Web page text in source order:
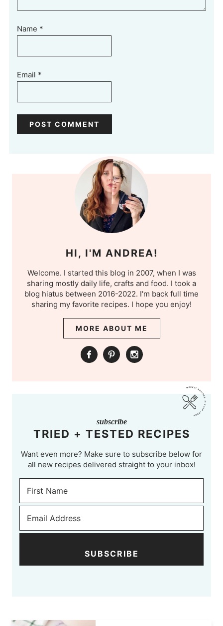
Name *
Email *
HI, I'M ANDREA!
Welcome. I started this blog in 2007, when I was
sharing mostly daily life, crafts and food. I took a
blog hiatus between 2016-2022. I'm back full time
sharing my favorite recipes. I hope you enjoy!
MORE ABOUT ME
subscribe
TRIED + TESTED RECIPES
Want even more? Make sure to subscribe below for
all new recipes delivered straight to your inbox!
SUBSCRIBE